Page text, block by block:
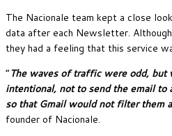
The Nacionale team kept a close
data after each Newsletter.
they had a feeling that this service
“The waves of traffic were odd,
intentional, not to send the email to
so that Gmail would not filter them
founder of Nacionale.